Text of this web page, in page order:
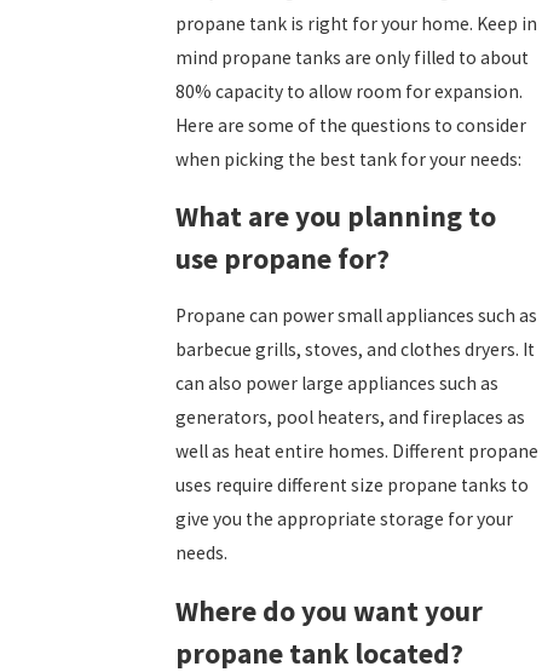
propane tank is right for your home. Keep in
mind propane tanks are only filled to about
80% capacity to allow room for expansion.
Here are some of the questions to consider
when picking the best tank for your needs:
What are you planning to
use propane for?
Propane can power small appliances such as
barbecue grills, stoves, and clothes dryers. It
can also power large appliances such as
generators, pool heaters, and fireplaces as
well as heat entire homes. Different propane
uses require different size propane tanks to
give you the appropriate storage for your
needs.
Where do you want your
propane tank located?